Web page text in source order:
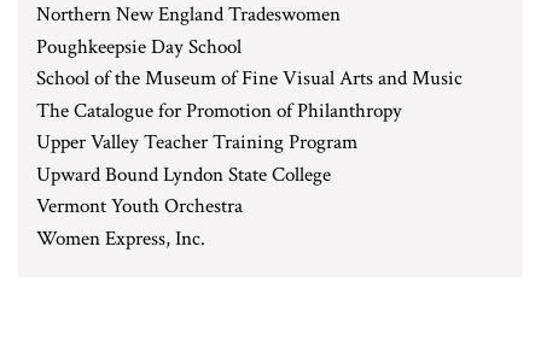
Northern New England Tradeswomen
Poughkeepsie Day School
School of the Museum of Fine Visual Arts and Music
The Catalogue for Promotion of Philanthropy
Upper Valley Teacher Training Program
Upward Bound Lyndon State College
Vermont Youth Orchestra
Women Express, Inc.